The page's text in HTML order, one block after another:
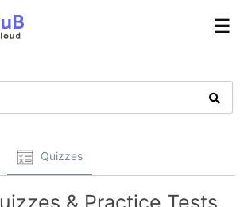
☰
Quizzes
& Practice Tests